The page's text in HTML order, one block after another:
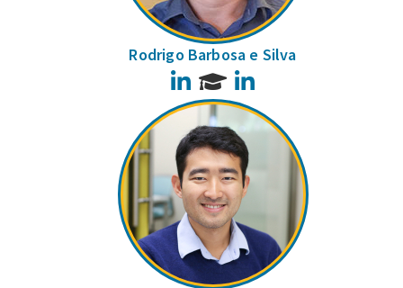
Rodrigo Barbosa e Silva
LinkedIn